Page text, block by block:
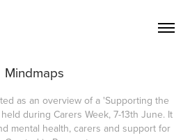
Mindmaps
as an overview of a 'Supporting the
during Carers Week, 7-13th June. It
mental health, carers and support for